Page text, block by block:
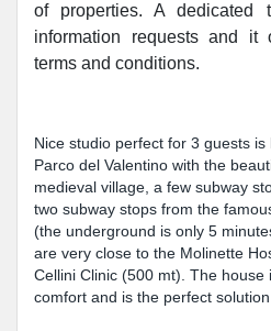
of properties. A
information requests and it
terms and conditions.
Nice studio perfect for 3 guests
Parco del Valentino with the
medieval village, a few subway
two subway stops from the
(the underground is only 5
are very close to the Molinette
Cellini Clinic (500 mt). The house
comfort and is the perfect